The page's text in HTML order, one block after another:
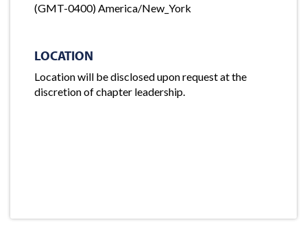
(GMT-0400) America/New_York
LOCATION
Location will be disclosed upon request at the
discretion of chapter leadership.